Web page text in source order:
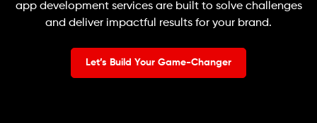
app development services are built to solve challenges
and deliver impactful results for your brand.
Let’s Build Your Game-Changer